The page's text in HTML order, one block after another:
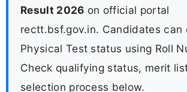
Result 2026 on official portal
rectt.bsf.gov.in. Candidates can
Physical Test status using Roll
Check qualifying status, merit
selection process below.